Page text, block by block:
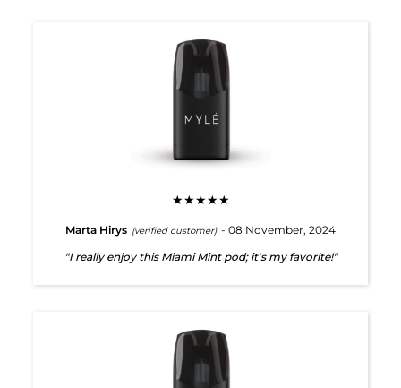
★★★★★
Marta Hirys (verified customer) - 08 November, 2024
"I really enjoy this Miami Mint pod; it's my favorite!"